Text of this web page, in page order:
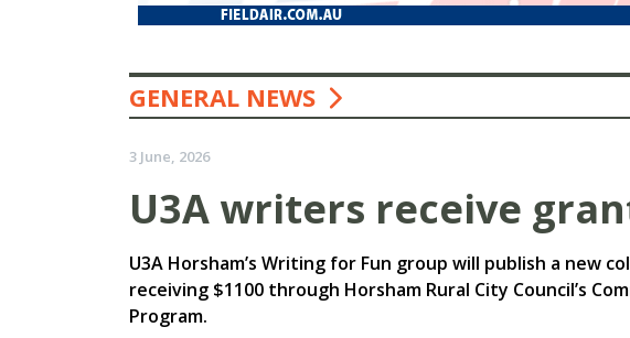
GENERAL NEWS
3 June, 2026
U3A writers receive
U3A Horsham’s Writing for Fun group will publish a new
receiving $1100 through Horsham Rural City Council’s
Program.